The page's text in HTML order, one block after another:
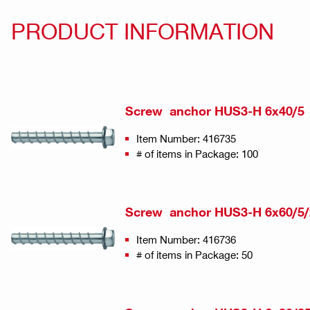
PRODUCT INFORMATION
Screw anchor HUS3-H 6x40/5
Item Number: 416735
# of items in Package: 100
Screw anchor HUS3-H 6x60/
Item Number: 416736
# of items in Package: 50